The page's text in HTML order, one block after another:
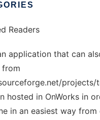
Readers
application that can
projects/
hosted in OnWorks in
in an easiest way